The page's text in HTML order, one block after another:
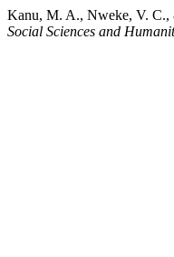
Kanu, M. A., Nweke, V.
Social Sciences and